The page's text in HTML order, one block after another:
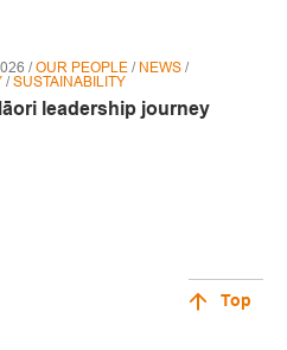
/OUR PEOPLE / NEWS /
/SUSTAINABILITY
leadership journey
Top